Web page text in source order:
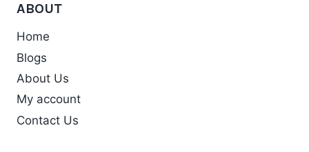
ABOUT
Home
Blogs
About Us
My account
Contact Us